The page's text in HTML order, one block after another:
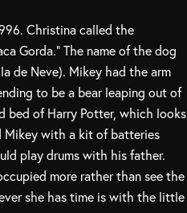
Christina called the
Gorda.” The name of the dog
de Neve). Mikey had the arm
to be a bear leaping out of
bed of Harry Potter, which looks
Mikey with a kit of batteries
play drums with his father.
more rather than see the
she has time is with the little